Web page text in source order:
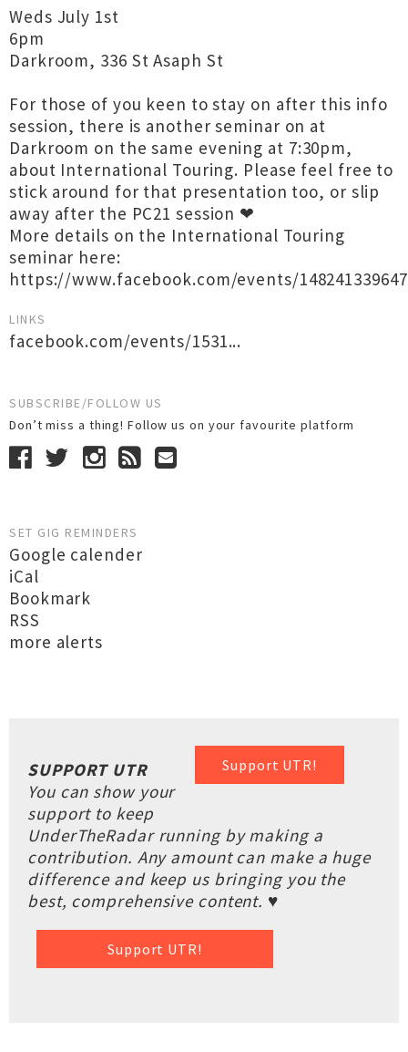
Weds July 1st
6pm
Darkroom, 336 St Asaph St
For those of you keen to stay on after this info
session, there is another seminar on at
Darkroom on the same evening at 7:30pm,
about International Touring. Please feel free to
stick around for that presentation too, or slip
away after the PC21 session ❤
More details on the International Touring
seminar here:
https://www.facebook.com/events/
LINKS
facebook.com/events/1531...
SUBSCRIBE/FOLLOW US
Don’t miss a thing! Follow us on your favourite platform
SET GIG REMINDERS
Google calender
iCal
Bookmark
RSS
more alerts
Support UTR!
SUPPORT UTR
You can show your
support to keep
UnderTheRadar running by making a
contribution. Any amount can make a huge
difference and keep us bringing you the
best, comprehensive content. ♥
Support UTR!